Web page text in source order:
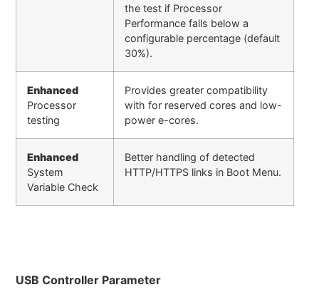
the test if Processor
Performance falls below a
configurable percentage (default
30%).
Enhanced
Processor
testing
Provides greater compatibility
with for reserved cores and low-
power e-cores.
Enhanced
System
Variable Check
Better handling of detected
HTTP/HTTPS links in Boot Menu.
USB Controller Parameter